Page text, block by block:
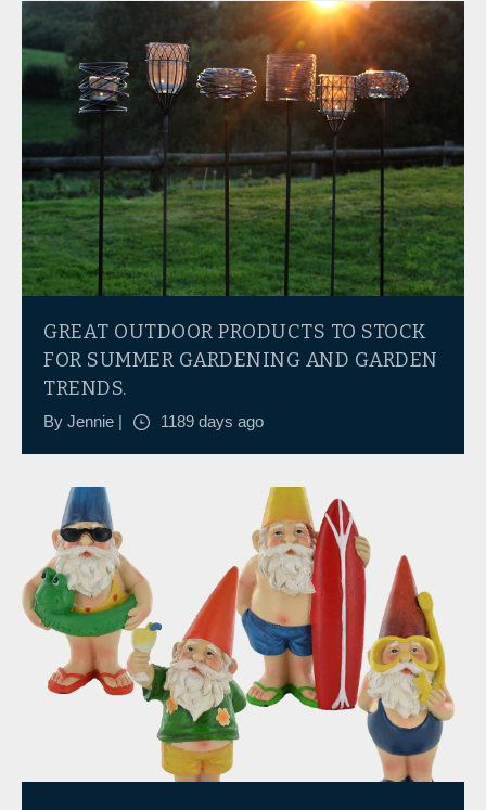
GREAT OUTDOOR PRODUCTS TO STOCK
FOR SUMMER GARDENING AND GARDEN
TRENDS.
By Jennie | 1189 days ago